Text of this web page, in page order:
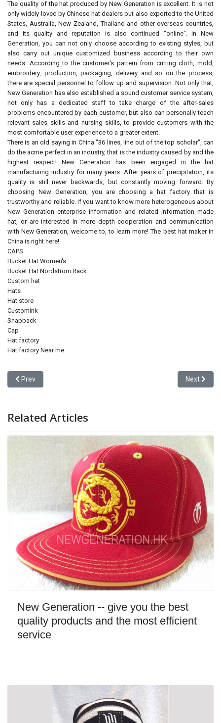
The quality of the hat produced by New Generation is excellent. It is not
only widely loved by Chinese hat dealers but also exported to the United
States, Australia, New Zealand, Thailand and other overseas countries,
and its quality and reputation is also continued "online". In New
Generation, you can not only choose according to existing styles, but
also carry out unique customized business according to their own
needs. According to the customer's pattern from cutting cloth, mold,
embroidery, production, packaging, delivery and so on the process,
there are special personnel to follow up and supervision. Not only that,
New Generation has also established a sound customer service system,
not only has a dedicated staff to take charge of the after-sales
problems encountered by each customer, but also can personally teach
relevant sales skills and nursing skills, to provide customers with the
most comfortable user experience to a greater extent.
There is an old saying in China "36 lines, line out of the top scholar", can
do the acme perfect in an industry, that is the industry caused by and the
highest respect! New Generation has been engaged in the hat
manufacturing industry for many years. After years of precipitation, its
quality is still never backwards, but constantly moving forward. By
choosing New Generation, you are choosing a hat factory that is
trustworthy and reliable. If you want to know more heterogeneous about
New Generation enterprise information and related information made
hat, or are interested in more depth cooperation and communication
with New Generation, welcome to to learn more! The best hat maker in
China is right here!
CAPS
Bucket Hat Women's
Bucket Hat Nordstrom Rack
Custom hat
Hats
Hat store
Customink
Snapback
Cap
Hat factory
Hat factory Near me
Previous article: Are Free Baseball Cap Samples Really Free? A
Prev Next
Next
Related Articles
New Generation -- give you the best
quality products and the most efficient
service